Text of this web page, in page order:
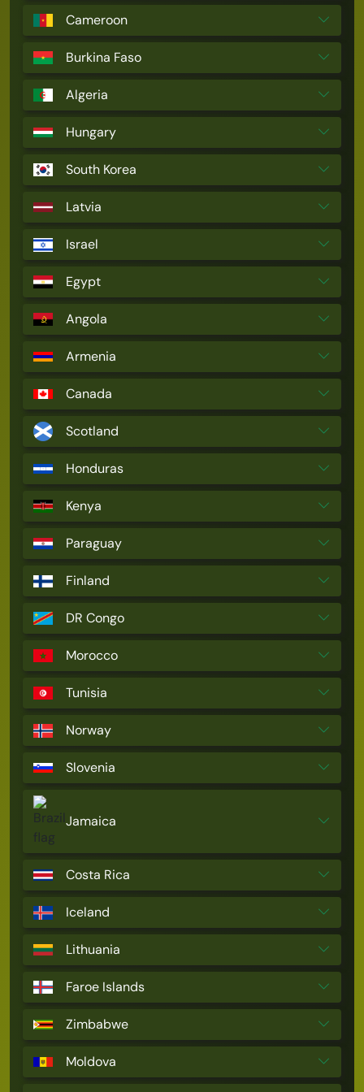
Cameroon
Burkina Faso
Algeria
Hungary
South Korea
Latvia
Israel
Egypt
Angola
Armenia
Canada
Scotland
Honduras
Kenya
Paraguay
Finland
DR Congo
Morocco
Tunisia
Norway
Slovenia
Jamaica
Costa Rica
Iceland
Lithuania
Faroe Islands
Zimbabwe
Moldova